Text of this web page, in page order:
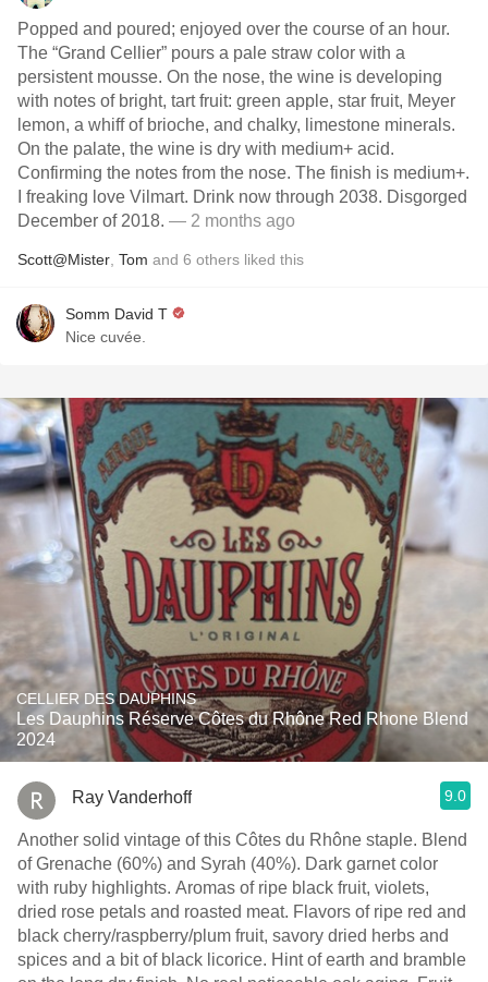
Popped and poured; enjoyed over the course of an hour.
The “Grand Cellier” pours a pale straw color with a
persistent mousse. On the nose, the wine is developing
with notes of bright, tart fruit: green apple, star fruit, Meyer
lemon, a whiff of brioche, and chalky, limestone minerals.
On the palate, the wine is dry with medium+ acid.
Confirming the notes from the nose. The finish is medium+.
I freaking love Vilmart. Drink now through 2038. Disgorged
December of 2018. — 2 months ago
Scott@Mister Tom and 6 others liked this
Somm David T
Nice cuvée.
CELLIER DES DAUPHINS
Les Dauphins Réserve Côtes du Rhône Red Rhone Blend
2024
Ray Vanderhoff 9.0
Another solid vintage of this Côtes du Rhône staple. Blend
of Grenache (60%) and Syrah (40%). Dark garnet color
with ruby highlights. Aromas of ripe black fruit, violets,
dried rose petals and roasted meat. Flavors of ripe red and
black cherry/raspberry/plum fruit, savory dried herbs and
spices and a bit of black licorice. Hint of earth and bramble